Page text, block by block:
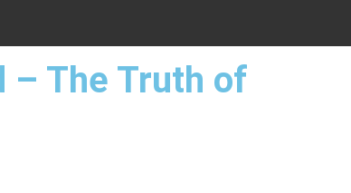
– The Truth of